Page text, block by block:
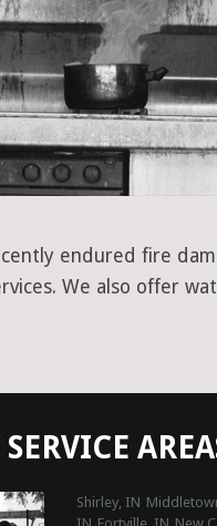
endured fire
We also offer
Shirley, IN